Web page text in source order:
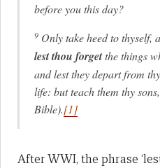
before you this day?
9 Only take heed to thyself,
lest thou forgetthe things
and lest they depart from
life: but teach them thy
Bible).[1]
After WWI, the phrase